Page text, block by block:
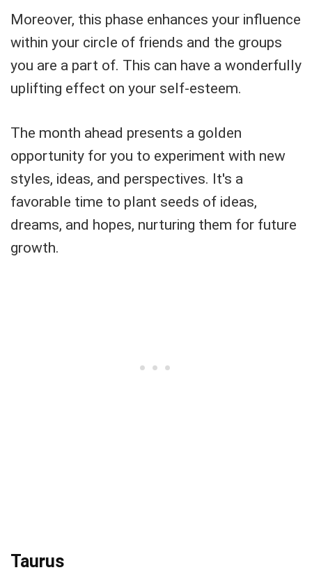
Moreover, this phase enhances your influence
within your circle of friends and the groups
you are a part of. This can have a wonderfully
uplifting effect on your self-esteem.
The month ahead presents a golden
opportunity for you to experiment with new
styles, ideas, and perspectives. It's a
favorable time to plant seeds of ideas,
dreams, and hopes, nurturing them for future
growth.
Taurus